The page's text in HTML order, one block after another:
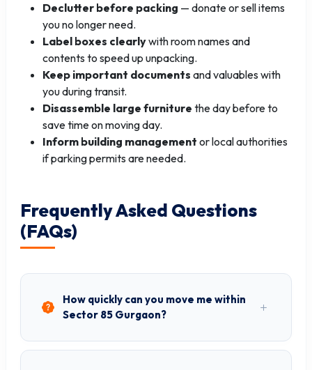
Declutter before packing — donate or sell items
you no longer need.
Label boxes clearlywith room names and
contents to speed up unpacking.
Keep important documents and valuables with
you during transit.
Disassemble large furniture the day before to
save time on moving day.
Inform building management or local authorities
if parking permits are needed.
Frequently Asked Questions
(FAQs)
How quickly can you move me within
Sector 85 Gurgaon?